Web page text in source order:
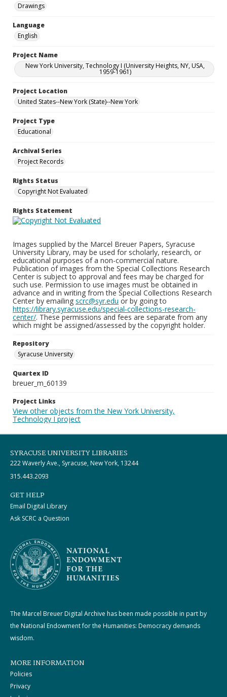
Drawings
Language
English
Project Name
New York University, Technology I (University Heights, NY, USA,
1959-1961)
Project Location
United States--New York (State)--New York
Project Type
Educational
Archival Series
Project Records
Rights Status
Copyright Not Evaluated
Rights Statement
Images supplied by the Marcel Breuer Papers, Syracuse
University Library, may be used for scholarly, research, or
educational purposes of a non-commercial nature.
Publication of images from the Special Collections Research
Center is subject to approval and fees may be charged for
such use. Permission to use images must be obtained in
advance and in writing from the Special Collections Research
Center by emailing scrc@syr.edu or by going to
https://library.syracuse.edu/special-collections-research-
center/. These permissions and fees are separate from any
which might be assigned/assessed by the copyright holder.
Repository
Syracuse University
Quartex ID
breuer_m_60139
Project Links
View other objects from the New York University,
Technology I project
SYRACUSE UNIVERSITY LIBRARIES
222 Waverly Ave., Syracuse, New York, 13244
315.443.2093
GET HELP
Email Digital Library
Ask SCRC a Question
The Marcel Breuer Digital Archive has been made possible in part by
the National Endowment for the Humanities: Democracy demands
wisdom.
MORE INFORMATION
Policies
Privacy